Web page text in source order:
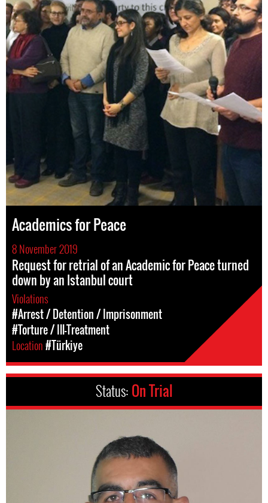
Academics for Peace
8 November 2019
Request for retrial of an Academic for Peace turned
down by an Istanbul court
Violations
#Arrest / Detention / Imprisonment
#Torture / Ill-Treatment
Location#Türkiye
Status: On Trial